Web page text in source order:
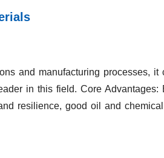
and manufacturing processes,
in this field. Core Advantages:
resilience, good oil and